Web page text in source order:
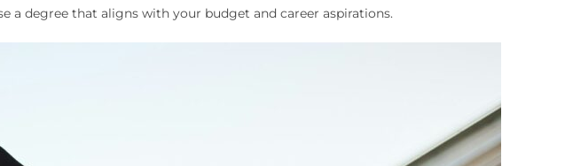
a degree that aligns with your budget and career aspirations.